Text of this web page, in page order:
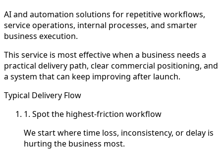
AI and automation solutions for repetitive workflows,
service operations, internal processes, and smarter
business execution.
This service is most effective when a business needs a
practical delivery path, clear commercial positioning, and
a system that can keep improving after launch.
Typical Delivery Flow
1. Spot the highest-friction workflow
We start where time loss, inconsistency, or delay is
hurting the business most.